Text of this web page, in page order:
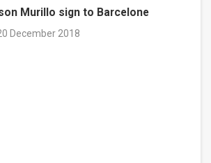
Murillo sign to Barcelone
December 2018